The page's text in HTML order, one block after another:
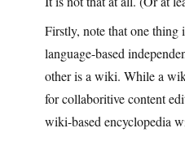
Firstly, note that one
language-based
other is a wiki. While a
for collaboritive content
wiki-based encyclopedia